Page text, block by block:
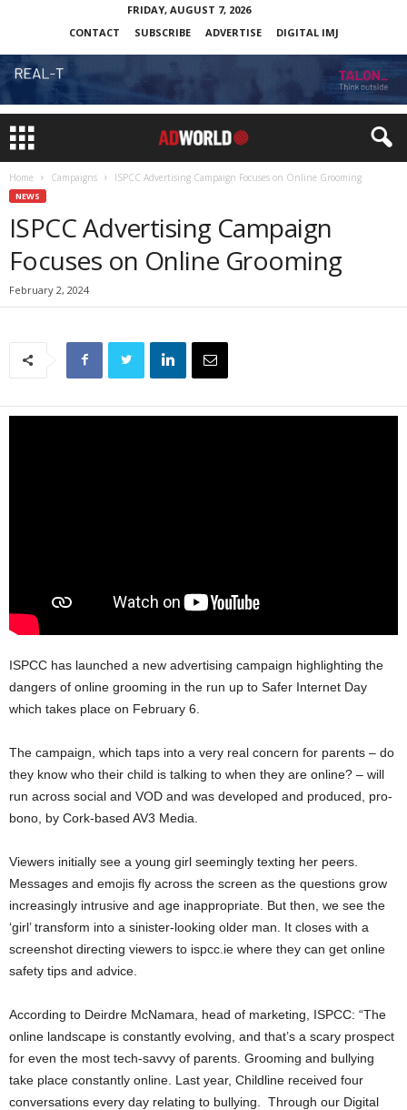
FRIDAY, AUGUST 7, 2026
CONTACT
SUBSCRIBE ADVERTISE DIGITAL IMJ
Home Campaigns ISPCC Advertising Campaign Focuses on Online Grooming
NEWS
ISPCC Advertising Campaign
Focuses on Online Grooming
February 2, 2024
ISPCC has launched a new advertising campaign highlighting the
dangers of online grooming in the run up to Safer Internet Day
which takes place on February 6.
The campaign, which taps into a very real concern for parents – do
they know who their child is talking to when they are online? – will
run across social and VOD and was developed and produced, pro-
bono, by Cork-based AV3 Media.
Viewers initially see a young girl seemingly texting her peers.
Messages and emojis fly across the screen as the questions grow
increasingly intrusive and age inappropriate. But then, we see the
‘girl’ transform into a sinister-looking older man. It closes with a
screenshot directing viewers to ispcc.ie where they can get online
safety tips and advice.
According to Deirdre McNamara, head of marketing, ISPCC: “The
online landscape is constantly evolving, and that’s a scary prospect
for even the most tech-savvy of parents. Grooming and bullying
take place constantly online. Last year, Childline received four
conversations every day relating to bullying. Through our Digital